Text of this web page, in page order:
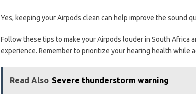
Yes, keeping your Airpods clean can help improve the sound
Follow these tips to make your Airpods louder in South Africa
experience. Remember to prioritize your hearing health while
Read Also Severe thunderstorm warning